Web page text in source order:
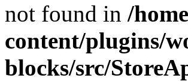
not found in /
content/plugins/
blocks/src/